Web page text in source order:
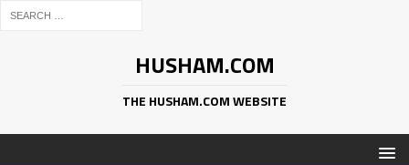
HUSHAM.COM
THE HUSHAM.COM WEBSITE